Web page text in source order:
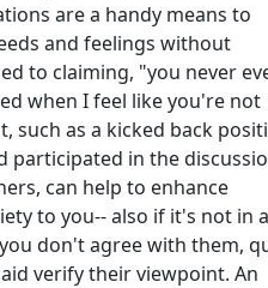
are a handy means to
and feelings without
to claiming, "you never
when I feel like you're not
such as a kicked back
participated in the
can help to enhance
to you-- also if it's not in a
don't agree with them,
verify their viewpoint. An